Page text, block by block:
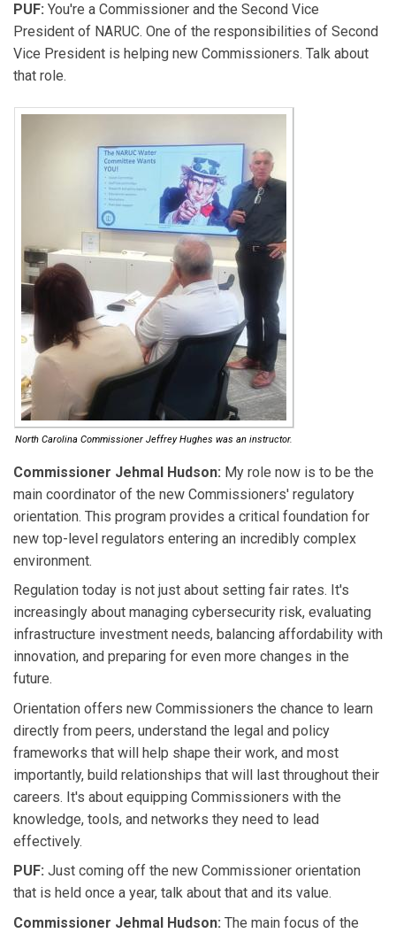
PUF: You're a Commissioner and the Second Vice
President of NARUC. One of the responsibilities of Second
Vice President is helping new Commissioners. Talk about
that role.
North Carolina Commissioner Jeffrey Hughes was an instructor.
Commissioner Jehmal Hudson: My role now is to be the
main coordinator of the new Commissioners' regulatory
orientation. This program provides a critical foundation for
new top-level regulators entering an incredibly complex
environment.
Regulation today is not just about setting fair rates. It's
increasingly about managing cybersecurity risk, evaluating
infrastructure investment needs, balancing affordability with
innovation, and preparing for even more changes in the
future.
Orientation offers new Commissioners the chance to learn
directly from peers, understand the legal and policy
frameworks that will help shape their work, and most
importantly, build relationships that will last throughout their
careers. It's about equipping Commissioners with the
knowledge, tools, and networks they need to lead
effectively.
PUF: Just coming off the new Commissioner orientation
that is held once a year, talk about that and its value.
Commissioner Jehmal Hudson: The main focus of the